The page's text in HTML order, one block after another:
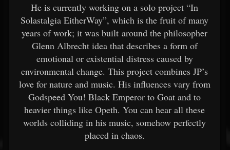
He is currently working on a solo project “In
Solastalgia EitherWay”, which is the fruit of many
years of work; it was built around the philosopher
Glenn Albrecht idea that describes a form of
emotional or existential distress caused by
environmental change. This project combines JP’s
love for nature and music. His influences vary from
Godspeed You! Black Emperor to Goat and to
heavier things like Opeth. You can hear all these
worlds colliding in his music, somehow perfectly
placed in chaos.